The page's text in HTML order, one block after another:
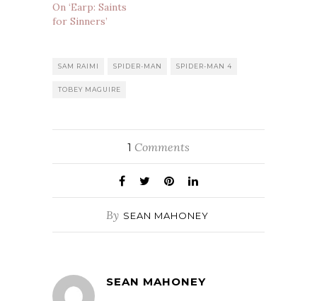
On ‘Earp: Saints
for Sinners’
SAM RAIMI SPIDER-MAN SPIDER-MAN 4
TOBEY MAGUIRE
1 Comments
By SEAN MAHONEY
SEAN MAHONEY